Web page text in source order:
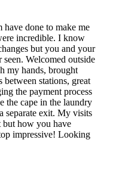
have done to make me
incredible. I know
but you and your
seen. Welcomed outside
my hands, brought
between stations, great
the payment process
the cape in the laundry
separate exit. My visits
but how you have
impressive! Looking